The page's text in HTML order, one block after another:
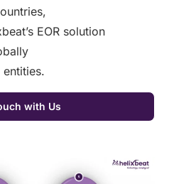
EOR solution
entities.
with Us